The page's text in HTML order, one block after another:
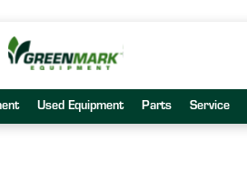
Used Equipment Parts Service